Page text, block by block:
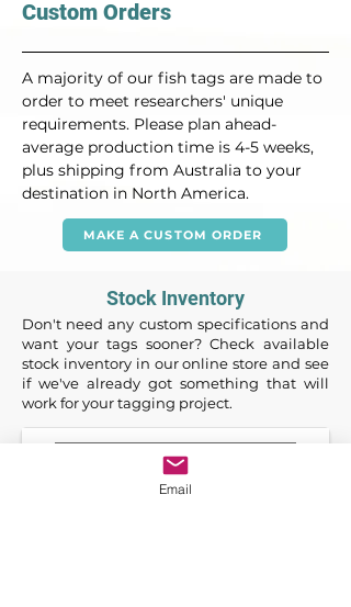
Custom Orders
A majority of our fish tags are made to
order to meet researchers' unique
requirements. Please plan ahead-
average production time is 4-5 weeks,
plus shipping from Australia to your
destination in North America.
MAKE A CUSTOM ORDER
Stock Inventory
Don't need any custom specifications and
want your tags sooner? Check available
stock inventory in our online store and see
if we've already got something that will
work for your tagging project.
Email